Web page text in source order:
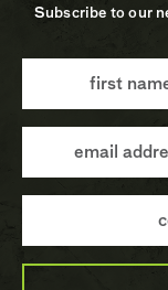
Subscribe to our